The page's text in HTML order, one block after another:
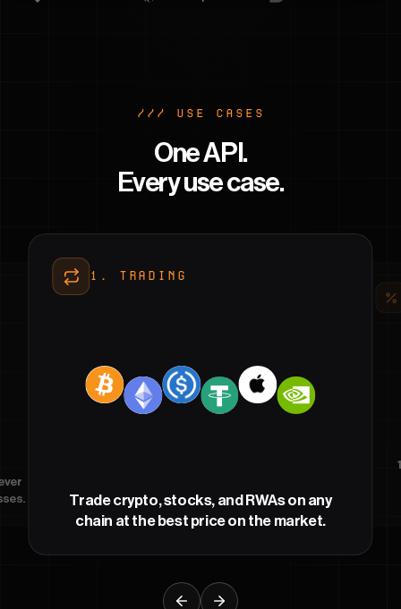
/// USE CASES
One API.
Every use case.
1 . TRADING
Trade crypto, stocks, and RWAs on any
chain at the best price on the market.